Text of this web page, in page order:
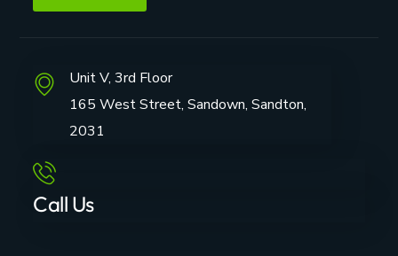
Unit V, 3rd Floor
165 West Street, Sandown, Sandton,
2031
Call Us